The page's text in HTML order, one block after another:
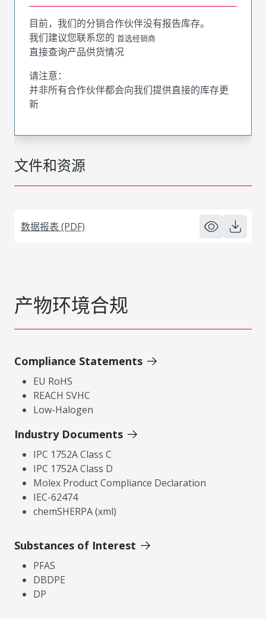
文件和资源
数据报表 (PDF)
目前，我们的分销合作伙伴没有报告库存。
我们建议您联系您的 首选经销商
直接查询产品供货情况
请注意：
并非所有合作伙伴都会向我们提供直接的库存更
新
产物环境合规
Compliance Statements
EU RoHS
REACH SVHC
Low-Halogen
Industry Documents
IPC 1752A Class C
IPC 1752A Class D
Molex Product Compliance Declaration
IEC-62474
chemSHERPA (xml)
Substances of Interest
PFAS
DBDPE
DP